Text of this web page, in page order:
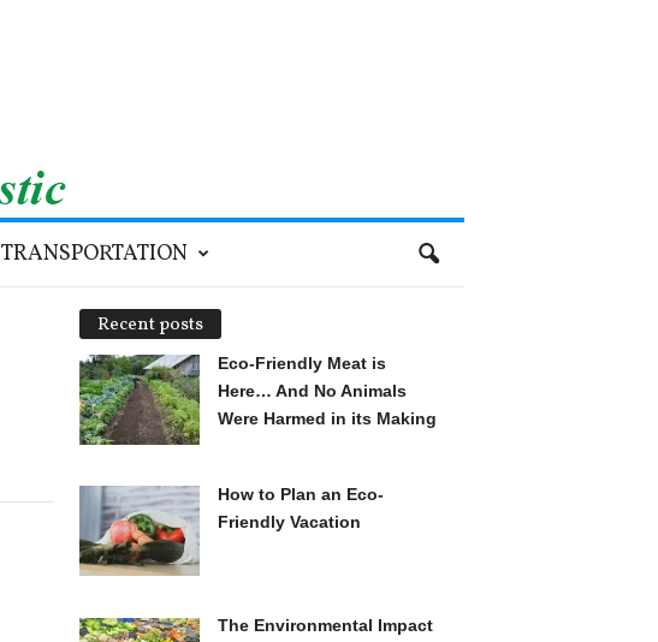
TRANSPORTATION
Recent posts
Eco-Friendly Meat is
Here… And No Animals
Were Harmed in its Making
How to Plan an Eco-
Friendly Vacation
The Environmental Impact